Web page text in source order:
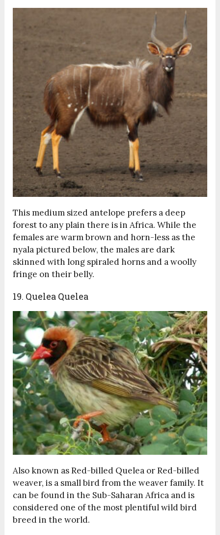
This medium sized antelope prefers a deep
forest to any plain there is in Africa. While the
females are warm brown and horn-less as the
nyala pictured below, the males are dark
skinned with long spiraled horns and a woolly
fringe on their belly.
19. Quelea Quelea
Also known as Red-billed Quelea or Red-billed
weaver, is a small bird from the weaver family. It
can be found in the Sub-Saharan Africa and is
considered one of the most plentiful wild bird
breed in the world.